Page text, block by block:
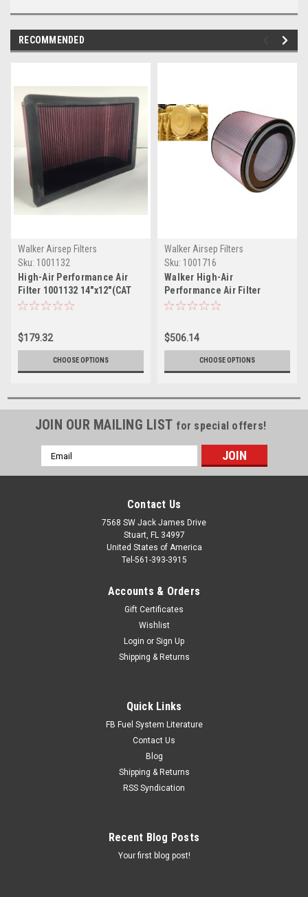
RECOMMENDED
Walker Airsep Filters
Sku: 1001132
High-Air Performance Air
Filter 1001132 14"x12"(CAT
3208 425HP-450HP)
$179.32
CHOOSE OPTIONS
Walker Airsep Filters
Sku: 1001716
Walker High-Air
Performance Air Filter
Replacement for CAT 4P0710
$506.14
CHOOSE OPTIONS
JOIN OUR MAILING LIST for special offers!
Email
Address
Contact Us
7568 SW Jack James Drive
Stuart, FL 34997
United States of America
Tel-561-393-3915
Accounts & Orders
Gift Certificates
Wishlist
Login or Sign Up
Shipping & Returns
Quick Links
FB Fuel System Literature
Contact Us
Blog
Shipping & Returns
RSS Syndication
Recent Blog Posts
Your first blog post!